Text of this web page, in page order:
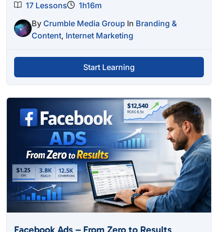
17 Lessons
1h16m
By Crumble Media Group In Branding &
Content, Internet Marketing
Start Learning
Facebook Ads – From Zero to Results